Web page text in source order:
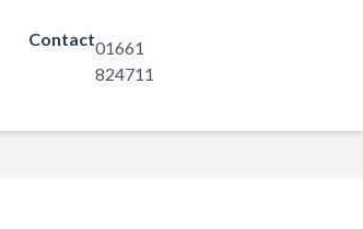
Contact01661
824711